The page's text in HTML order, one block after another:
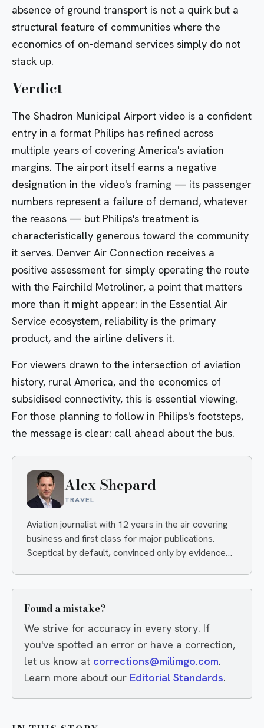
absence of ground transport is not a quirk but a
structural feature of communities where the
economics of on-demand services simply do not
stack up.
Verdict
The Shadron Municipal Airport video is a confident
entry in a format Philips has refined across
multiple years of covering America's aviation
margins. The airport itself earns a negative
designation in the video's framing — its passenger
numbers represent a failure of demand, whatever
the reasons — but Philips's treatment is
characteristically generous toward the community
it serves. Denver Air Connection receives a
positive assessment for simply operating the route
with the Fairchild Metroliner, a point that matters
more than it might appear: in the Essential Air
Service ecosystem, reliability is the primary
product, and the airline delivers it.
For viewers drawn to the intersection of aviation
history, rural America, and the economics of
subsidised connectivity, this is essential viewing.
For those planning to follow in Philips's footsteps,
the message is clear: call ahead about the bus.
Alex Shepard
TRAVEL
Aviation journalist with 12 years in the air covering
business and first class for major publications.
Sceptical by default, convinced only by evidence
Found a mistake?
We strive for accuracy in every story. If
you've spotted an error or have a correction,
let us know at corrections@milimgo.com.
Learn more about our Editorial Standards.